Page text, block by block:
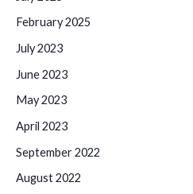
February 2025
July 2023
June 2023
May 2023
April 2023
September 2022
August 2022